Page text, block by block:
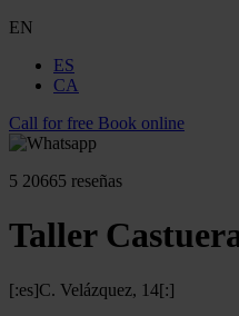
EN
ES
CA
Call for free Book online
5 20665 reseñas
Taller
[:es]C. Velázquez, 14[:]